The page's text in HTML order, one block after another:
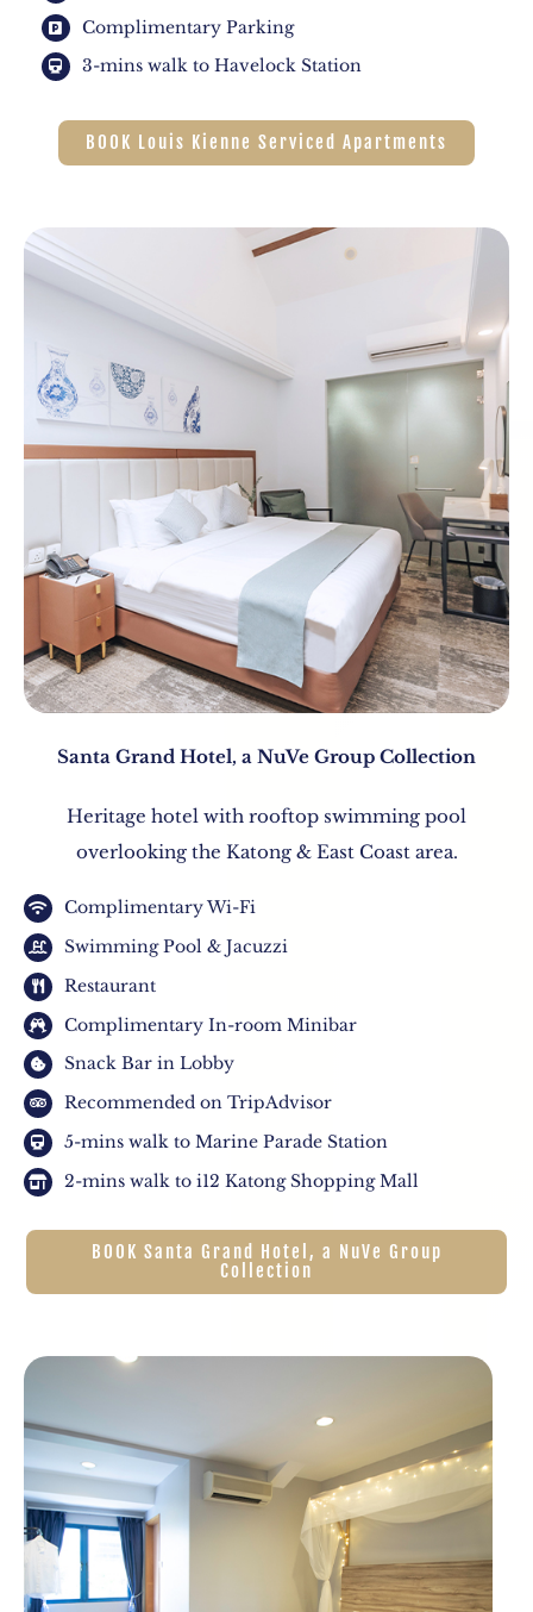
Complimentary Parking
3-mins walk to Havelock Station
BOOK Louis Kienne Serviced Apartments
Santa Grand Hotel, a NuVe Group Collection
Heritage hotel with rooftop swimming pool
overlooking the Katong & East Coast area.
Complimentary Wi-Fi
Swimming Pool & Jacuzzi
Restaurant
Complimentary In-room Minibar
Snack Bar in Lobby
Recommended on TripAdvisor
5-mins walk to Marine Parade Station
2-mins walk to i12 Katong Shopping Mall
BOOK Santa Grand Hotel, a NuVe Group
Collection